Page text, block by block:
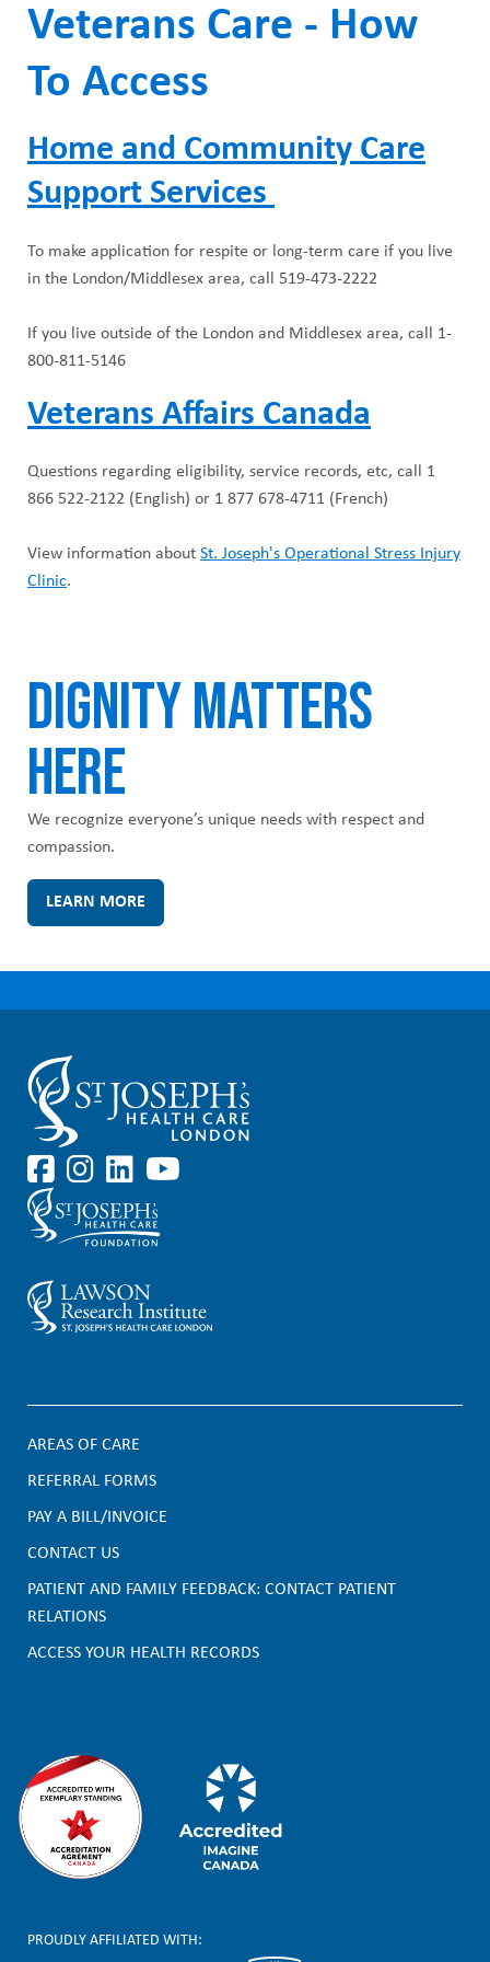
Veterans Care - How
To Access
Home and Community Care
Support Services
To make application for respite or long-term care if you live
in the London/Middlesex area, call 519-473-2222
If you live outside of the London and Middlesex area, call 1-
800-811-5146
Veterans Affairs Canada
Questions regarding eligibility, service records, etc, call 1
866 522-2122 (English) or 1 877 678-4711 (French)
View information about St. Joseph's Operational Stress Injury
Clinic.
DIGNITY MATTERS
HERE
We recognize everyone’s unique needs with respect and
compassion.
LEARN MORE
F
o
o
t
e
AREAS OF CARE
REFERRAL FORMS
PAY A BILL/INVOICE
CONTACT US
PATIENT AND FAMILY FEEDBACK: CONTACT PATIENT
RELATIONS
ACCESS YOUR HEALTH RECORDS
PROUDLY AFFILIATED WITH: